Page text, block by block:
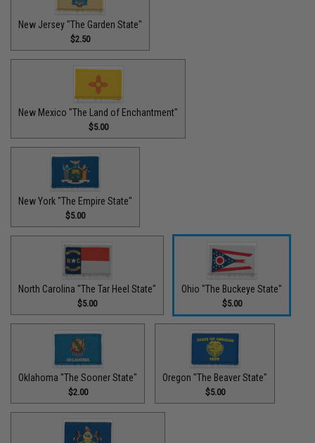
New Jersey "The Garden State"
$2.50
New Mexico "The Land of Enchantment"
$5.00
New York "The Empire State"
$5.00
North Carolina "The Tar Heel State"
$5.00
Ohio "The Buckeye State"
$5.00
Oklahoma "The Sooner State"
$2.00
Oregon "The Beaver State"
$5.00